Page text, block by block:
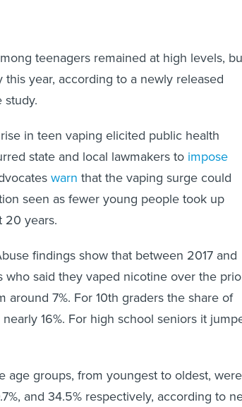
teenagers remained at high levels,
year, according to a newly released
study.
in teen vaping elicited public health
state and local lawmakers to impose
warn that the vaping surge could
seen as fewer young people took up
20 years.
findings show that between 2017 and
who said they vaped nicotine over the
around 7%. For 10th graders the share of
16%. For high school seniors it
age groups, from youngest to oldest, were
and 34.5% respectively, according to